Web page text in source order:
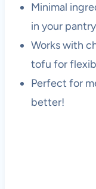
Minimal
in your
Works with
tofu for
Perfect for
better!